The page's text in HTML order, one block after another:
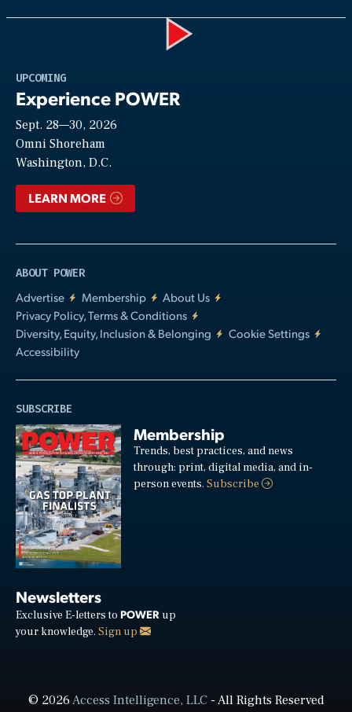
UPCOMING
Experience POWER
Sept. 28—30, 2026
Omni Shoreham
Washington, D.C.
LEARN MORE
ABOUT POWER
Advertise
Membership
About Us
Privacy Policy, Terms & Conditions
Diversity, Equity, Inclusion & Belonging
Cookie Settings
Accessibility
SUBSCRIBE
Membership
Trends, best practices, and news
through: print, digital media, and in-
person events.Subscribe
Newsletters
Exclusive E-letters to POWER up
your knowledge. Sign up
© 2026Access Intelligence, LLC- All Rights Reserved